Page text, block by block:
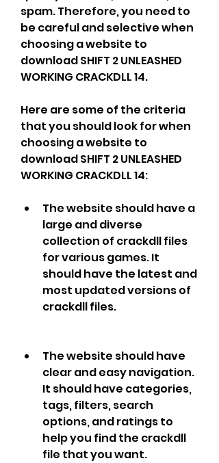
spam. Therefore, you need to
be careful and selective when
choosing a website to
download SHIFT 2 UNLEASHED
WORKING CRACKDLL 14.
Here are some of the criteria
that you should look for when
choosing a website to
download SHIFT 2 UNLEASHED
WORKING CRACKDLL 14:
The website should have a
large and diverse
collection of crackdll files
for various games. It
should have the latest and
most updated versions of
crackdll files.
The website should have
clear and easy navigation.
It should have categories,
tags, filters, search
options, and ratings to
help you find the crackdll
file that you want.